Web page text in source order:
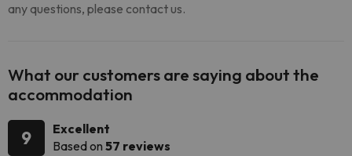
any questions, please contact us.
What our customers are saying about the
accommodation
9
Excellent
Based on 57 reviews